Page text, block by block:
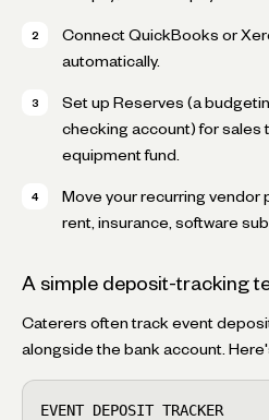
Connect QuickBooks or
automatically.
Set up Reserves (a
checking account) for sales
equipment fund.
Move your recurring vendor
rent, insurance, software
A simple deposit-tracking
Caterers often track event
alongside the bank account.
EVENT DEPOSIT TRACKER